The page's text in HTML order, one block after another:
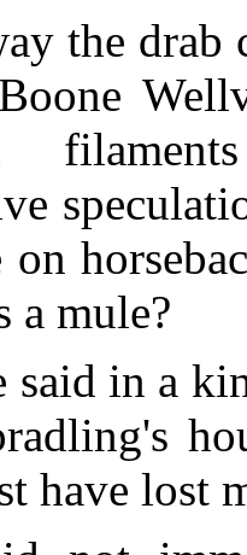
the
on
a mule?
said in a
have lost